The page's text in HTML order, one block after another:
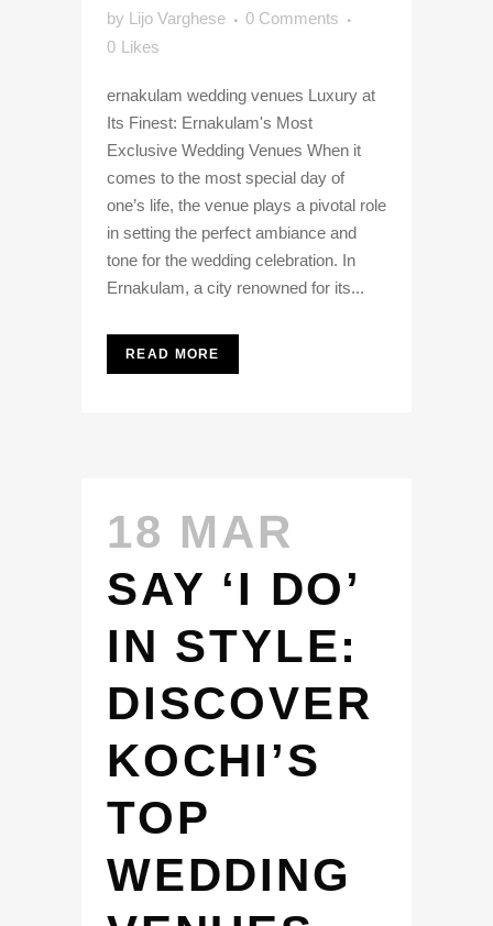
by Lijo Varghese
0 Comments
0 Likes
ernakulam wedding venues Luxury at
Its Finest: Ernakulam's Most
Exclusive Wedding Venues When it
comes to the most special day of
one’s life, the venue plays a pivotal role
in setting the perfect ambiance and
tone for the wedding celebration. In
Ernakulam, a city renowned for its...
READ MORE
18 MAR
SAY ‘I DO’
IN STYLE:
DISCOVER
KOCHI’S
TOP
WEDDING